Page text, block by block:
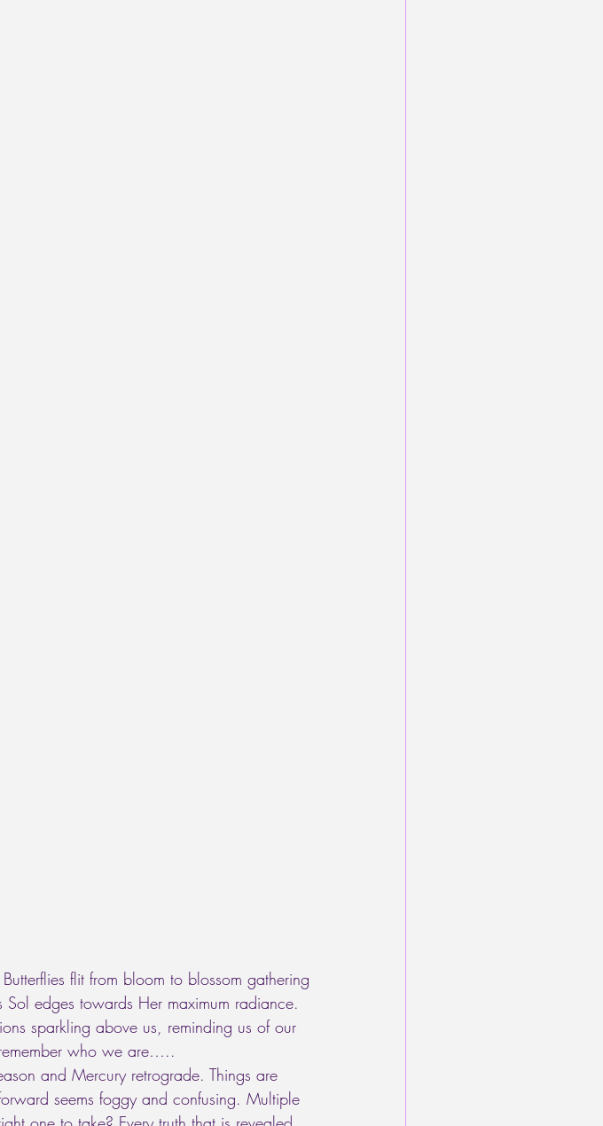
flit from bloom to blossom gathering
edges towards Her maximum radiance.
sparkling above us, reminding us of our
who we are…..
and Mercury retrograde. Things are
seems foggy and confusing. Multiple